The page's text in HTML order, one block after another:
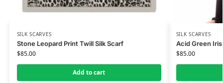
SILK SCARVES
Stone Leopard Print Twill Silk Scarf
$85.00
Add to cart
SILK SCARVES
Acid Green
$85.00